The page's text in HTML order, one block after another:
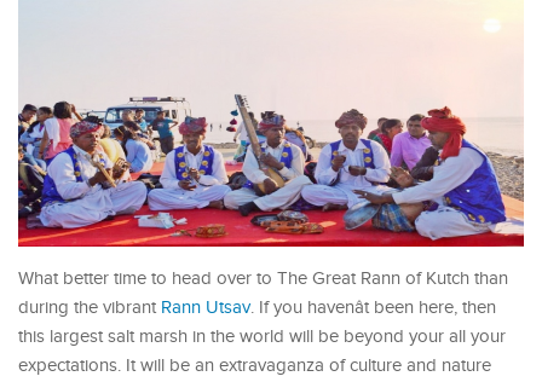
What better time to head over to The Great Rann of Kutch than
during the vibrant Rann Utsav. If you havenât been here, then
this largest salt marsh in the world will be beyond your all your
expectations. It will be an extravaganza of culture and nature